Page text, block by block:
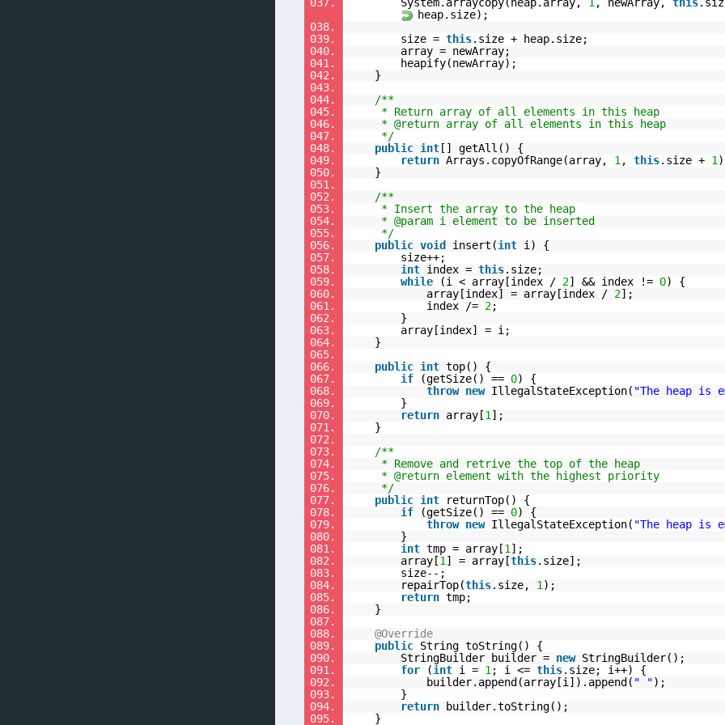
037.
System.arraycopy(heap.array, 1, newArray,this
heap.size);
038.
039.
size =this.size + heap.size;
040.
array = newArray;
041.
heapify(newArray);
042.
}
043.
044.
/**
045.
* Return array of all elements in this heap
046.
* @return array of all elements in this heap
047.
*/
048.
public int [] getAll() {
049.
return Arrays.copyOfRange(array, 1,this.size + 1
050.
}
051.
052.
/**
053.
* Insert the array to the heap
054.
* @param i element to be inserted
055.
*/
056.
public void insert(int i) {
057.
size++;
058.
int index =this.size;
059.
while (i < array[index / 2] && index != 0) {
060.
array[index] = array[index / 2];
061.
index /= 2;
062.
}
063.
array[index] = i;
064.
}
065.
066.
public int top() {
067.
if (getSize() == 0) {
068.
throw new IllegalStateException( "The heap is
069.
}
070.
return array[1];
071.
}
072.
073.
/**
074.
* Remove and retrive the top of the heap
075.
* @return element with the highest priority
076.
*/
077.
public int
returnTop() {
078.
if (getSize() == 0) {
079.
throw new IllegalStateException( "The heap is
080.
}
081.
int tmp = array[1];
082.
array[1] = array[this.size];
083.
size--;
084.
repairTop(this.size, 1);
085.
return tmp;
086.
}
087.
088.
@Override
089.
public String toString() {
090.
StringBuilder builder = new StringBuilder();
091.
for (int i = 1; i <=this.size; i++) {
092.
builder.append(array[i]).append( " ");
093.
}
094.
return
builder.toString();
095.
}